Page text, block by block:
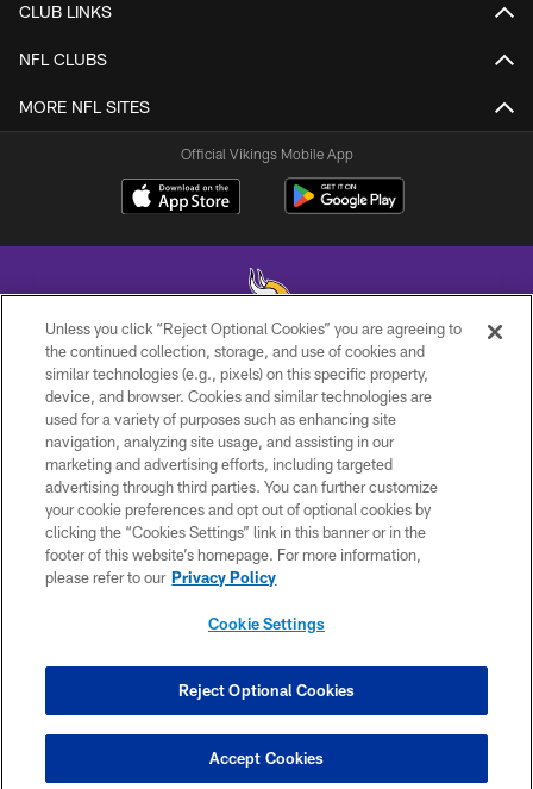
CLUB LINKS
NFL CLUBS
MORE NFL SITES
Official Vikings Mobile App
© 2026 Minnesota Vikings Football, LLC , All Rights Reserved.
PRIVACY POLICY
ACCESSIBILITY
CONTACT US
JOBS
AD CHOICES
COOKIE SETTINGS
Unless you click “Reject Optional Cookies” you are agreeing to
the continued collection, storage, and use of cookies and
similar technologies (e.g., pixels) on this specific property,
device, and browser. Cookies and similar technologies are
used for a variety of purposes such as enhancing site
navigation, analyzing site usage, and assisting in our
marketing and advertising efforts, including targeted
advertising through third parties. You can further customize
your cookie preferences and opt out of optional cookies by
clicking the “Cookies Settings” link in this banner or in the
footer of this website’s homepage. For more information,
please refer to our Privacy Policy
Cookie Settings
Reject Optional Cookies
Accept Cookies